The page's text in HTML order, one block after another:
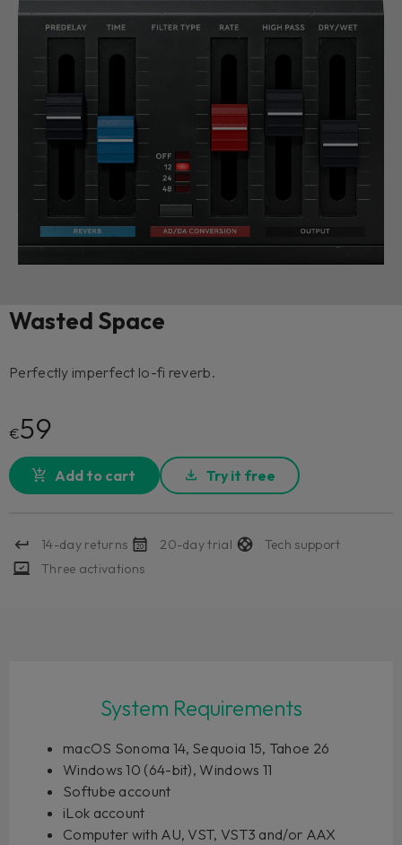
Wasted Space
Perfectly imperfect lo-fi reverb.
€59
Add to cart Try it free
14-day returns 20-day trial
Tech support
Three activations
System Requirements
macOS Sonoma 14, Sequoia 15, Tahoe 26
Windows 10 (64-bit), Windows 11
Softube account
iLok account
Computer with AU, VST, VST3 and/or AAX